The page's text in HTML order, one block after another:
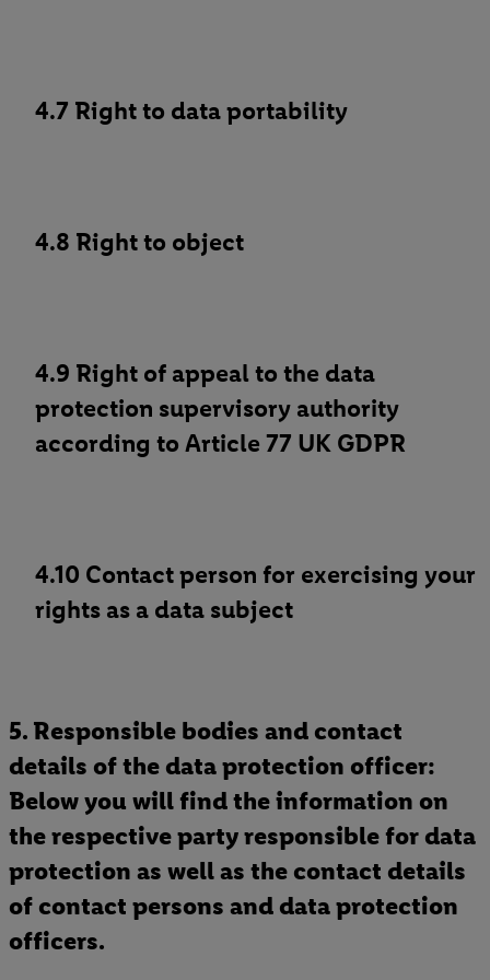
4.7 Right to data portability
4.8 Right to object
4.9 Right of appeal to the data
protection supervisory authority
according to Article 77 UK GDPR
4.10 Contact person for exercising your
rights as a data subject
5. Responsible bodies and contact
details of the data protection officer:
Below you will find the information on
the respective party responsible for data
protection as well as the contact details
of contact persons and data protection
officers.